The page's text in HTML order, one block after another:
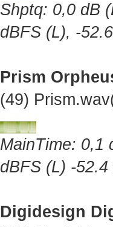
Shptq: 0,0 dB
dBFS (L), -
Prism
(49)
MainTime: 0,1
dBFS (L) -
Digidesign